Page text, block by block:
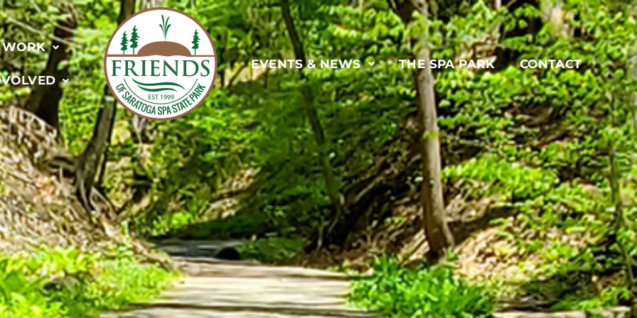
WORK
EVENTS & NEWS THE SPA PARK CONTACT